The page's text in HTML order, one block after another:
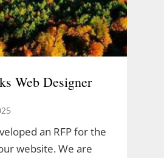
Web Designer
an RFP for the
website. We are